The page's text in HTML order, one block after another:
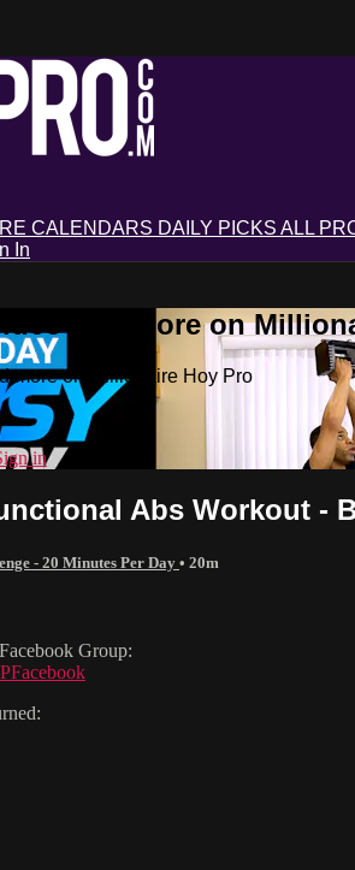
CALENDARS DAILY PICKS ALL
In
and more on
more on Millionaire Hoy Pro
in
Abs Workout -
- 20 Minutes Per Day • 20m
Group: